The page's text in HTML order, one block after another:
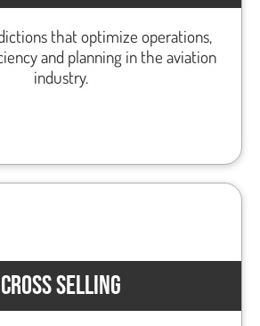
that optimize operations,
and planning in the aviation
industry.
CROSS SELLING